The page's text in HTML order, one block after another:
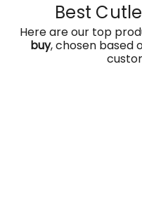
Best
Here are our top
buy, chosen based